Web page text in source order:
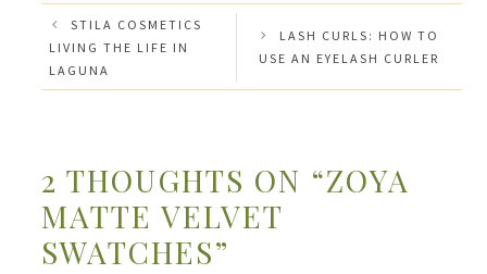
STILA COSMETICS
LIVING THE LIFE IN
LAGUNA
LASH CURLS: HOW TO
USE AN EYELASH CURLER
2 THOUGHTS ON “ZOYA
MATTE VELVET
SWATCHES”